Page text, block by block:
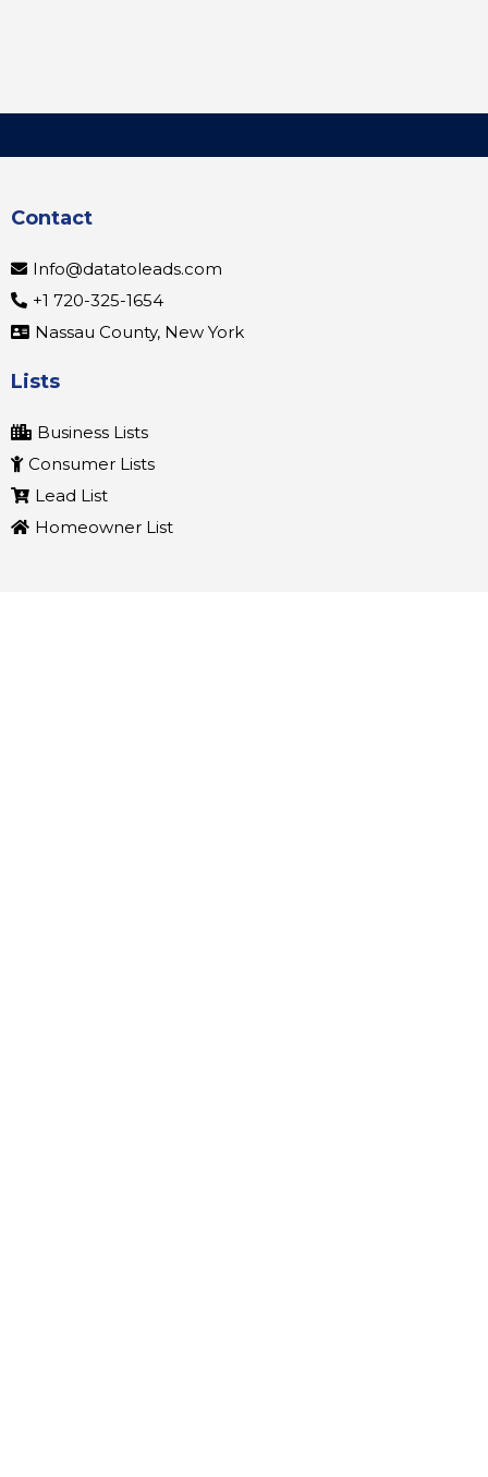
Contact
Info@datatoleads.com
+1 720-325-1654
Nassau County, New York
Lists
Business Lists
Consumer Lists
Lead List
Homeowner List